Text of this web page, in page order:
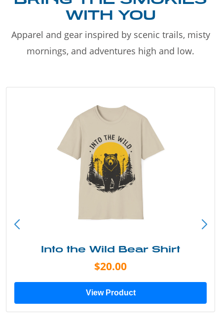
WITH YOU
Apparel and gear inspired by scenic trails, misty
mornings, and adventures high and low.
Into the Wild Bear Shirt
$20.00
View Product